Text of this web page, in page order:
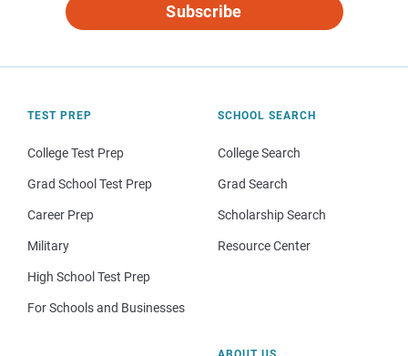
Subscribe
TEST PREP
College Test Prep
Grad School Test Prep
Career Prep
Military
High School Test Prep
For Schools and Businesses
SCHOOL SEARCH
College Search
Grad Search
Scholarship Search
Resource Center